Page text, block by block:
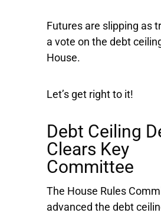
Futures are slipping as
a vote on the debt
House.
Let’s get right to it!
Debt Ceiling
Clears Key
Committee
The House Rules
advanced the debt